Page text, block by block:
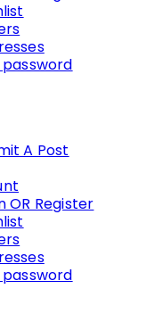
password
A Post
OR Register
password